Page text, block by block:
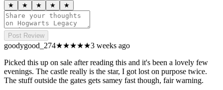
★ ★ ★ ★ ★
Post Review
goodygood_274★★★★★3 weeks ago
Picked this up on sale after reading this and it's been a lovely few
evenings. The castle really is the star, I got lost on purpose twice.
The stuff outside the gates gets samey fast though, fair warning.